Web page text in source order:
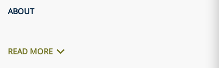
ABOUT
READ MORE